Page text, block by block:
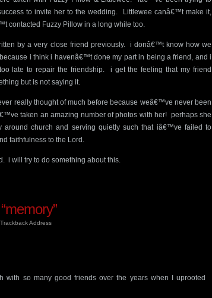
to invite her to the wedding. Littlewee canâ€™t make it,
contacted Fuzzy Pillow in a long while too.
by a very close friend previously. i donâ€™t know how we
i think i havenâ€™t done my part in being a friend, and i
late to repair the friendship. i get the feeling that my friend
but is not saying it.
really thought of much before because weâ€™ve never been
taken an amazing number of photos with her! perhaps she
around church and serving quietly such that iâ€™ve failed to
faithfulness to the Lord.
i will try to do something about this.
Trackback Address
with so many good friends over the years when I uprooted